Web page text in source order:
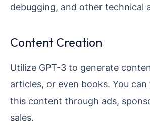
debugging, and other technical
Content Creation
Utilize GPT-3 to generate
articles, or even books. You
this content through ads,
sales.